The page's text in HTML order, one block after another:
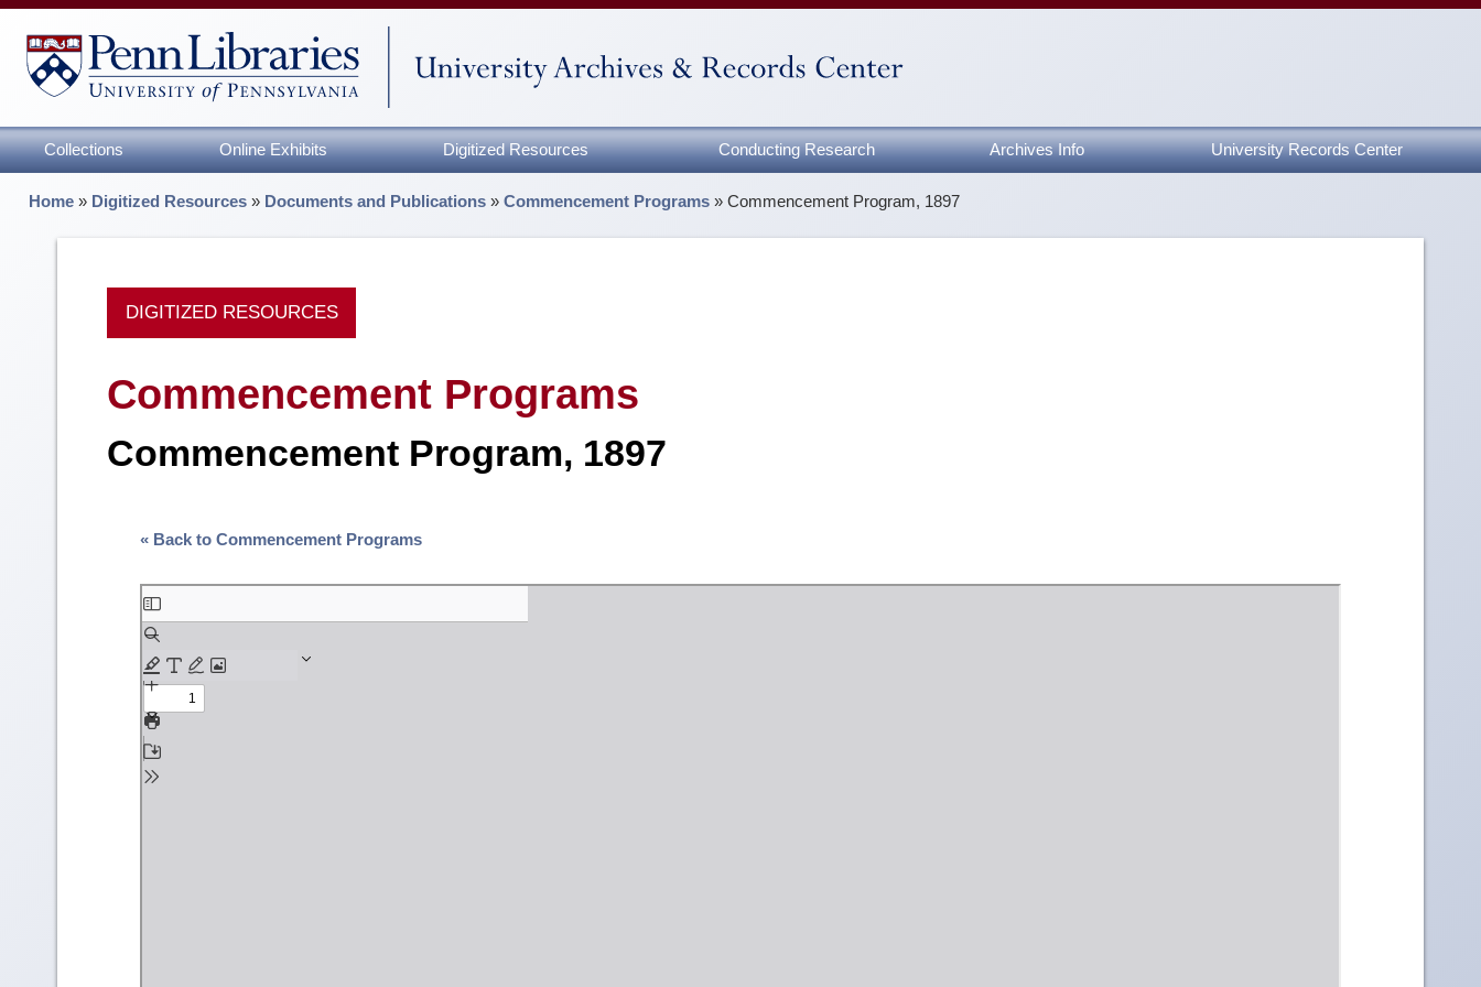
Collections Online Exhibits Digitized Resources Conducting Research Archives Info University Records Center
Home » Digitized Resources » Documents and Publications »Commencement Programs »Commencement Program, 1897
DIGITIZED RESOURCES
Commencement Programs
Commencement Program, 1897
« Back to Commencement Programs
Skip
to
PDF
content